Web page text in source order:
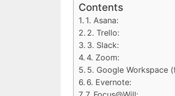
Contents
1. Asana:
2. Trello:
3. Slack:
4. Zoom:
5. Google Workspace
6. Evernote: